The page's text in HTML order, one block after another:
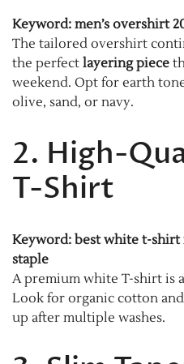
Keyword: men’s overshirt
The tailored overshirt
the perfect layering piece
weekend. Opt for earth
olive, sand, or navy.
2. High-
T-Shirt
Keyword: best white t-shirt
staple
A premium white T-shirt is
Look for organic cotton
up after multiple washes.